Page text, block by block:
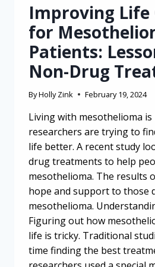
Improving
for
Patients:
Non-Drug
ByHolly Zink February 19, 2024
Living with mesothelioma is
researchers are trying to
life better. A recent study
drug treatments to help
mesothelioma. The results
hope and support to those
mesothelioma.
Figuring out how
life is tricky. Traditional
time finding the best